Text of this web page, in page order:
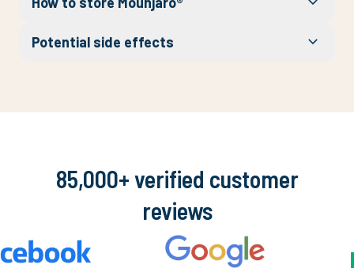
Potential side effects
85,000+ verified customer
reviews